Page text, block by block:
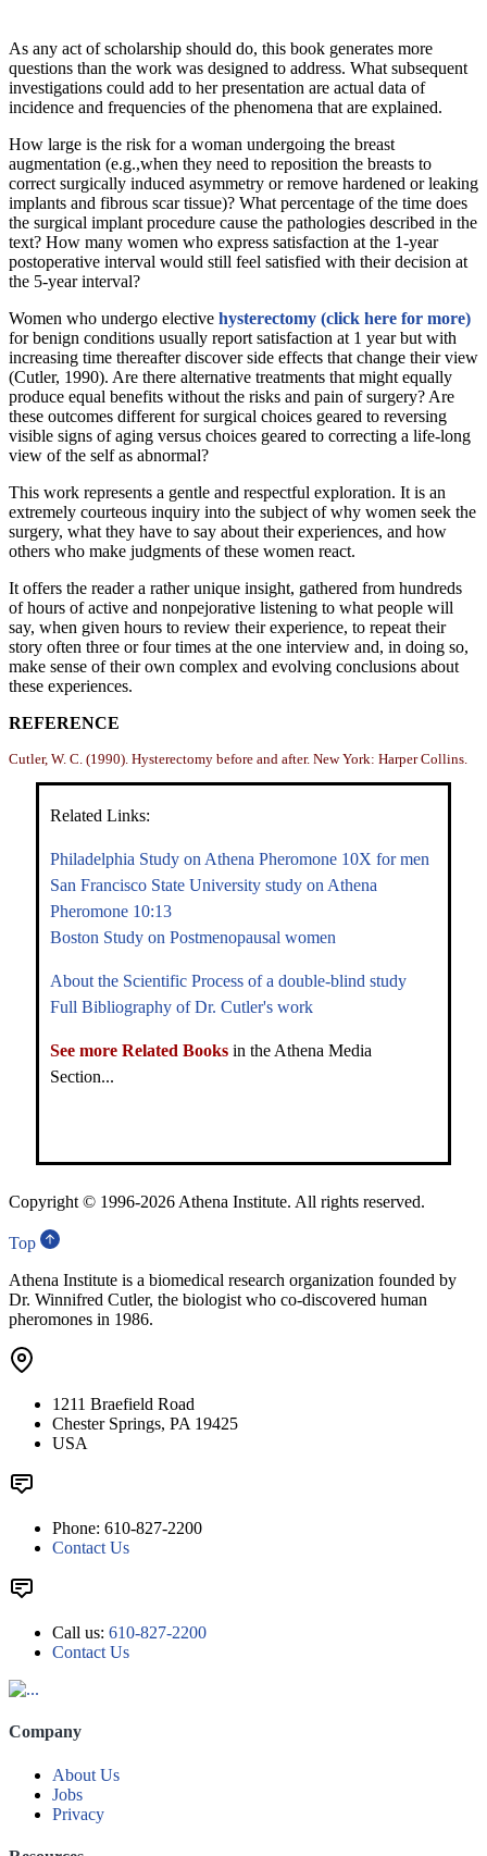
As any act of scholarship should do, this book generates more
questions than the work was designed to address. What subsequent
investigations could add to her presentation are actual data of
incidence and frequencies of the phenomena that are explained.
How large is the risk for a woman undergoing the breast
augmentation (e.g.,when they need to reposition the breasts to
correct surgically induced asymmetry or remove hardened or leaking
implants and fibrous scar tissue)? What percentage of the time does
the surgical implant procedure cause the pathologies described in the
text? How many women who express satisfaction at the 1-year
postoperative interval would still feel satisfied with their decision at
the 5-year interval?
Women who undergo elective hysterectomy (click here for more)
for benign conditions usually report satisfaction at 1 year but with
increasing time thereafter discover side effects that change their view
(Cutler, 1990). Are there alternative treatments that might equally
produce equal benefits without the risks and pain of surgery? Are
these outcomes different for surgical choices geared to reversing
visible signs of aging versus choices geared to correcting a life-long
view of the self as abnormal?
This work represents a gentle and respectful exploration. It is an
extremely courteous inquiry into the subject of why women seek the
surgery, what they have to say about their experiences, and how
others who make judgments of these women react.
It offers the reader a rather unique insight, gathered from hundreds
of hours of active and nonpejorative listening to what people will
say, when given hours to review their experience, to repeat their
story often three or four times at the one interview and, in doing so,
make sense of their own complex and evolving conclusions about
these experiences.
REFERENCE
Cutler, W. C. (1990). Hysterectomy before and after. New York: Harper Collins.
Related Links:
Philadelphia Study on Athena Pheromone 10X for men
San Francisco State University study on Athena
Pheromone 10:13
Boston Study on Postmenopausal women
About the Scientific Process of a double-blind study
Full Bibliography of Dr. Cutler's work
See more Related Books in the Athena Media
Section...
Copyright © 1996-2026 Athena Institute. All rights reserved.
Top
Athena Institute is a biomedical research organization founded by
Dr. Winnifred Cutler, the biologist who co-discovered human
pheromones in 1986.
1211 Braefield Road
Chester Springs, PA 19425
USA
Phone: 610-827-2200
Contact Us
Call us: 610-827-2200
Contact Us
Company
About Us
Jobs
Privacy